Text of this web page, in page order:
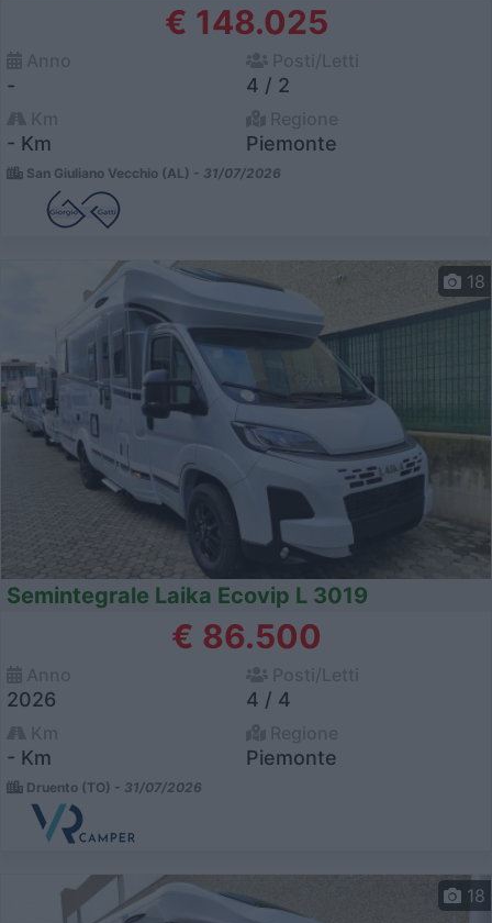
€ 148.025
- 4 / 2
- Km Piemonte
San Giuliano Vecchio (AL) - 31/07/2026
18
Semintegrale Laika Ecovip L 3019
€ 86.500
2026 4 / 4
- Km Piemonte
Druento (TO) - 31/07/2026
18